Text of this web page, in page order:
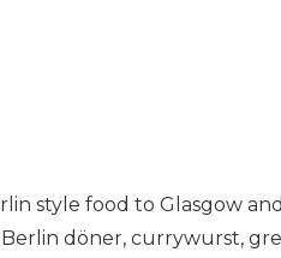
style food to Glasgow
döner, currywurst,